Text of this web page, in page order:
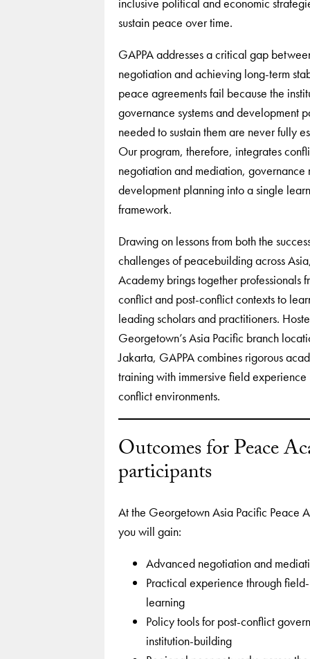
sustain peace over time.
GAPPA addresses a critical gap
negotiation and achieving long-term
peace agreements fail because the
governance systems and development
needed to sustain them are never fully
Our program, therefore, integrates
negotiation and mediation, governance
development planning into a single
framework.
Drawing on lessons from both the
challenges of peacebuilding across
Academy brings together professionals
conflict and post-conflict contexts to
leading scholars and practitioners.
Georgetown’s Asia Pacific branch
Jakarta, GAPPA combines rigorous
training with immersive field experience
conflict environments.
Outcomes for Peace
participants
At the Georgetown Asia Pacific Peace
you will gain:
Advanced negotiation and
Practical experience through
learning
Policy tools for post-conflict
institution-building